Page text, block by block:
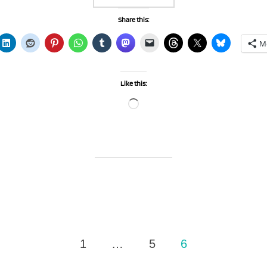
Share this:
Like this:
Loading…
1 … 5 6